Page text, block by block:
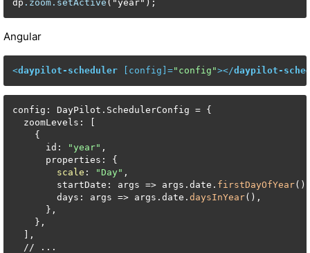
dp .zoom .setActive ("year");
Angular
<daypilot-scheduler config ]="config"></daypilot-
config: DayPilot.SchedulerConfig = {
  zoomLevels: [
    {
      id:
"year" ,
      properties: {
scale : "Day" ,
        startDate: args => args.date.
firstDayOfYear
        days: args => args.date.
daysInYear(),
      },
    },
  ],
  // ...